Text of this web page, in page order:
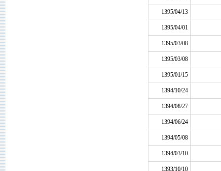
1395/04/13
1395/04/01
1395/03/08
1395/03/08
1395/01/15
1394/10/24
1394/08/27
1394/06/24
1394/05/08
1394/03/10
1393/10/10